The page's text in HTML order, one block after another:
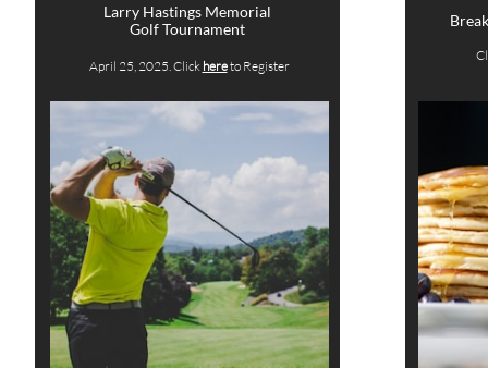
Larry Hastings Memorial
Golf Tournament
April 25, 2025. Click hereto Register